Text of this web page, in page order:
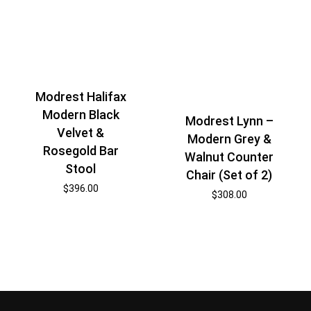
Modrest Halifax
Modern Black
Velvet &
Rosegold Bar
Stool
$396.00
Modrest Lynn –
Modern Grey &
Walnut Counter
Chair (Set of 2)
$308.00